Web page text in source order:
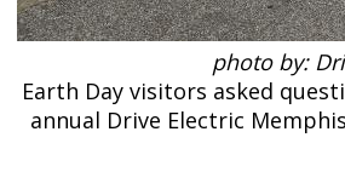
photo by:
Earth Day visitors asked
annual Drive Electric